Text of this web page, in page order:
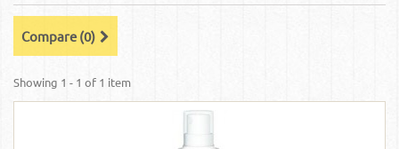
Compare (0)
Showing 1 - 1 of 1 item